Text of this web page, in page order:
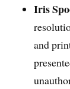
Iris
and